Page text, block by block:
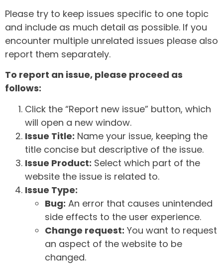
Please try to keep issues specific to one topic
and include as much detail as possible. If you
encounter multiple unrelated issues please also
report them separately.
To report an issue, please proceed as
follows:
Click the “Report new issue” button, which
will open a new window.
Issue Title: Name your issue, keeping the
title concise but descriptive of the issue.
Issue Product: Select which part of the
website the issue is related to.
Issue Type:
Bug: An error that causes unintended
side effects to the user experience.
Change request: You want to request
an aspect of the website to be
changed.